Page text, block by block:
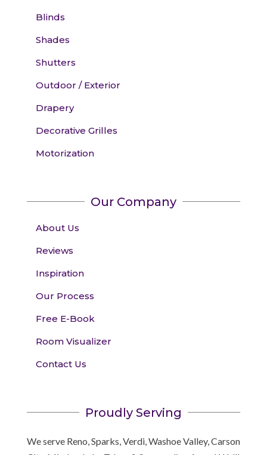
Blinds
Shades
Shutters
Outdoor / Exterior
Drapery
Decorative Grilles
Motorization
Our Company
About Us
Reviews
Inspiration
Our Process
Free E-Book
Room Visualizer
Contact Us
Proudly Serving
We serve Reno, Sparks, Verdi, Washoe Valley, Carson